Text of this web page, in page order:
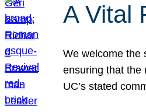
A Vital
We welcome the
ensuring that the
UC’s stated